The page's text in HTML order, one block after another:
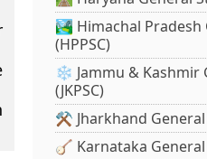
🏞️ Himachal Pradesh
(HPPSC)
❄️ Jammu & Kashmir
(JKPSC)
⚒️ Jharkhand General
🪕 Karnataka General